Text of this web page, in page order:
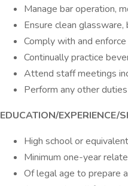
Manage bar operation,
Ensure clean
Comply with and
Continually practice
Attend staff meetings
Perform any other
EDUCATION/EXPERIENCE/
High school or
Minimum one-year
Of legal age to prepare